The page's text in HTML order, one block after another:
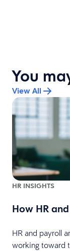
You
View All
HR INSIGHTS
How HR
HR and payroll
working toward